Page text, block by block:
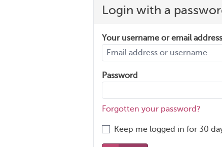
Login with a
Your username or email address
Password
Forgotten your password?
Keep me logged in for 30